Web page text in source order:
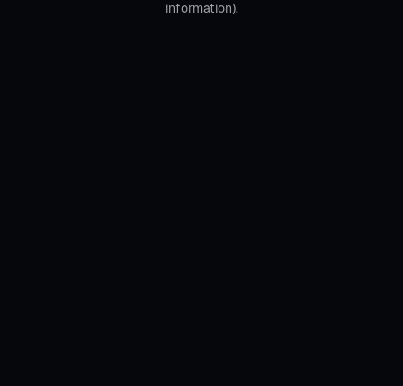
information).